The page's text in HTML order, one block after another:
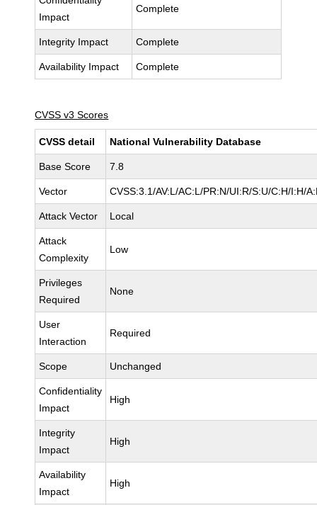
Impact
Complete
Integrity Impact Complete
Availability Impact Complete
CVSS v3 Scores
CVSS detail National Vulnerability Database
Base Score 7.8
Vector CVSS:3.1/AV:L/AC:L/PR:N/UI:R/S:U/C:H/I:H/
Attack Vector Local
Attack
Complexity
Low
Privileges
Required
None
User
Interaction
Required
Scope Unchanged
Confidentiality
Impact
High
Integrity
Impact
High
Availability
Impact
High